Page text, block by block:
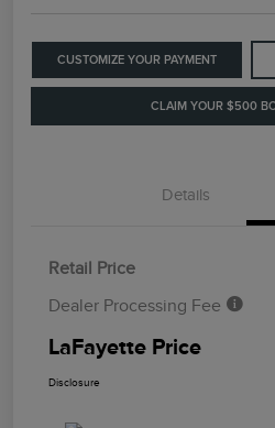
CUSTOMIZE YOUR PAYMENT
CLAIM YOUR $500
Details
Retail Price
Dealer Processing Fee
LaFayette Price
Disclosure